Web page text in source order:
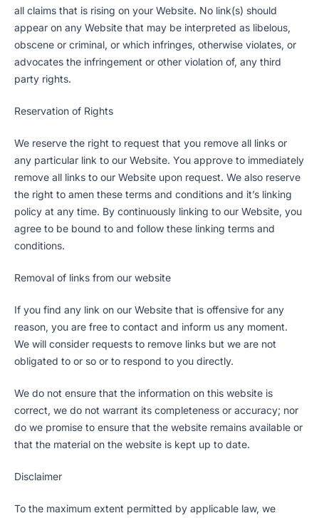
all claims that is rising on your Website. No link(s) should
appear on any Website that may be interpreted as libelous,
obscene or criminal, or which infringes, otherwise violates, or
advocates the infringement or other violation of, any third
party rights.
Reservation of Rights
We reserve the right to request that you remove all links or
any particular link to our Website. You approve to immediately
remove all links to our Website upon request. We also reserve
the right to amen these terms and conditions and it’s linking
policy at any time. By continuously linking to our Website, you
agree to be bound to and follow these linking terms and
conditions.
Removal of links from our website
If you find any link on our Website that is offensive for any
reason, you are free to contact and inform us any moment.
We will consider requests to remove links but we are not
obligated to or so or to respond to you directly.
We do not ensure that the information on this website is
correct, we do not warrant its completeness or accuracy; nor
do we promise to ensure that the website remains available or
that the material on the website is kept up to date.
Disclaimer
To the maximum extent permitted by applicable law, we